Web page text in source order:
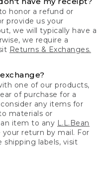
honor a refund or
provide us your
we will typically have a
we require a
Returns & Exchanges.
one of our products,
of purchase for a
any items for
materials or
item to any L.L.Bean
return by mail. For
shipping labels, visit